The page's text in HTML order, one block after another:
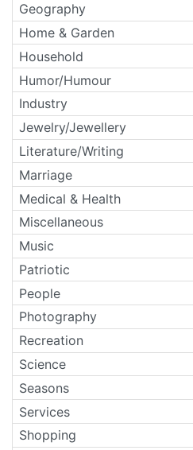
Geography
Home & Garden
Household
Humor/Humour
Industry
Jewelry/Jewellery
Literature/Writing
Marriage
Medical & Health
Miscellaneous
Music
Patriotic
People
Photography
Recreation
Science
Seasons
Services
Shopping